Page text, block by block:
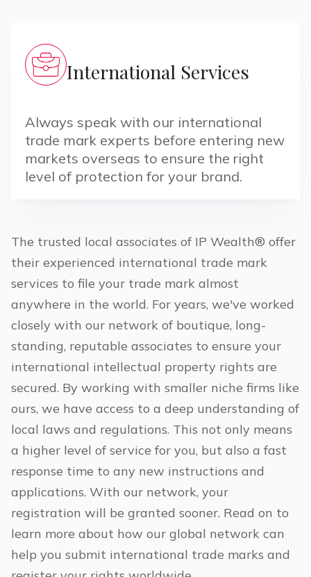
International Services
Always speak with our international
trade mark experts before entering new
markets overseas to ensure the right
level of protection for your brand.
The trusted local associates of IP Wealth® offer
their experienced international trade mark
services to file your trade mark almost
anywhere in the world. For years, we've worked
closely with our network of boutique, long-
standing, reputable associates to ensure your
international intellectual property rights are
secured. By working with smaller niche firms like
ours, we have access to a deep understanding of
local laws and regulations. This not only means
a higher level of service for you, but also a fast
response time to any new instructions and
applications. With our network, your
registration will be granted sooner. Read on to
learn more about how our global network can
help you submit international trade marks and